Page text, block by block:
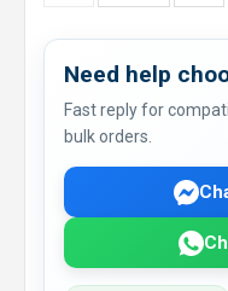
Need help
Fast reply for
bulk orders.